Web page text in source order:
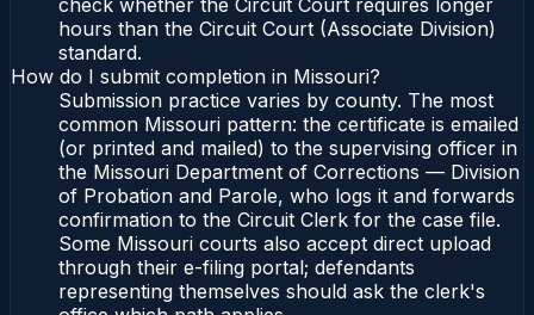
check whether the Circuit Court requires longer
hours than the Circuit Court (Associate Division)
standard.
How do I submit completion in Missouri?
Submission practice varies by county. The most
common Missouri pattern: the certificate is emailed
(or printed and mailed) to the supervising officer in
the Missouri Department of Corrections — Division
of Probation and Parole, who logs it and forwards
confirmation to the Circuit Clerk for the case file.
Some Missouri courts also accept direct upload
through their e-filing portal; defendants
representing themselves should ask the clerk's